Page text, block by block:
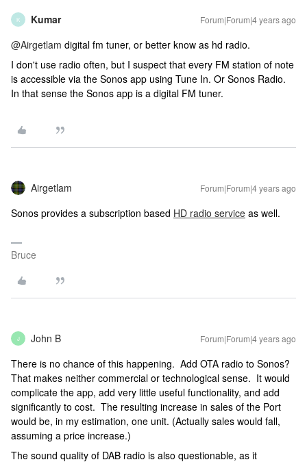
K Kumar Forum|Forum|4 years ago
@Airgetlam digital fm tuner, or better know as hd radio.
I don't use radio often, but I suspect that every FM station of note
is accessible via the Sonos app using Tune In. Or Sonos Radio.
In that sense the Sonos app is a digital FM tuner.
Airgetlam Forum|Forum|4 years ago
Sonos provides a subscription based HD radio service as well.
Bruce
J John B Forum|Forum|4 years ago
There is no chance of this happening. Add OTA radio to Sonos?
That makes neither commercial or technological sense. It would
complicate the app, add very little useful functionality, and add
significantly to cost. The resulting increase in sales of the Port
would be, in my estimation, one unit. (Actually sales would fall,
assuming a price increase.)
The sound quality of DAB radio is also questionable, as it